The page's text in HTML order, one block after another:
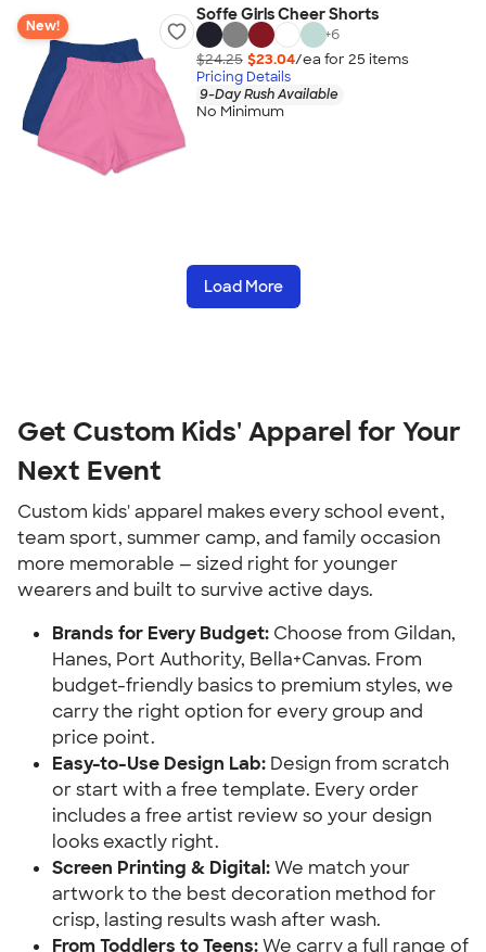
New!
Soffe Girls Cheer Shorts
+6
$24.25 $23.04/ea for 25 items
Pricing Details
9-Day Rush Available
No Minimum
Load More
Get Custom Kids' Apparel for Your
Next Event
Custom kids' apparel makes every school event,
team sport, summer camp, and family occasion
more memorable — sized right for younger
wearers and built to survive active days.
Brands for Every Budget: Choose from Gildan,
Hanes, Port Authority, Bella+Canvas. From
budget-friendly basics to premium styles, we
carry the right option for every group and
price point.
Easy-to-Use Design Lab: Design from scratch
or start with a free template. Every order
includes a free artist review so your design
looks exactly right.
Screen Printing & Digital:We match your
artwork to the best decoration method for
crisp, lasting results wash after wash.
From Toddlers to Teens:We carry a full range of